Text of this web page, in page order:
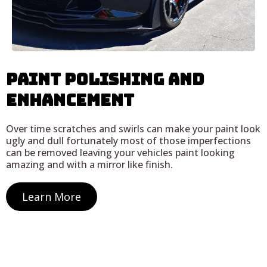
Paint Polishing and
Enhancement
Over time scratches and swirls can make your paint look
ugly and dull fortunately most of those imperfections
can be removed leaving your vehicles paint looking
amazing and with a mirror like finish.
Learn More